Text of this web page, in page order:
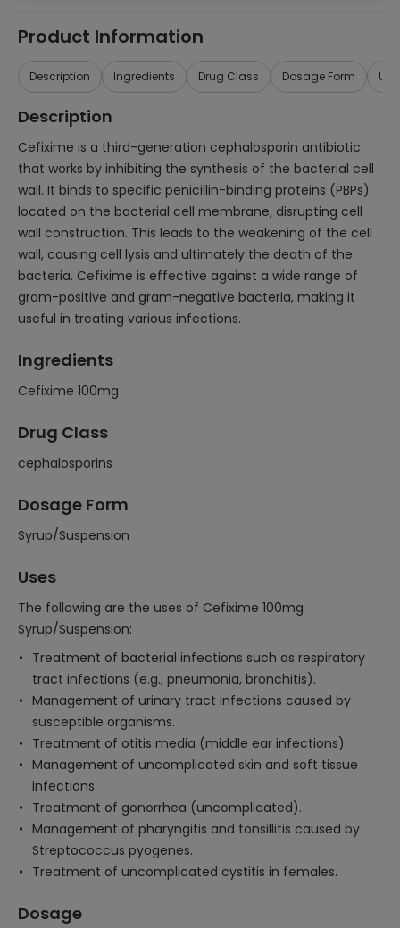
Product Information
Description Ingredients Drug Class Dosage Form
Description
Cefixime is a third-generation cephalosporin antibiotic
that works by inhibiting the synthesis of the bacterial cell
wall. It binds to specific penicillin-binding proteins (PBPs)
located on the bacterial cell membrane, disrupting cell
wall construction. This leads to the weakening of the cell
wall, causing cell lysis and ultimately the death of the
bacteria. Cefixime is effective against a wide range of
gram-positive and gram-negative bacteria, making it
useful in treating various infections.
Ingredients
Cefixime 100mg
Drug Class
cephalosporins
Dosage Form
Syrup/Suspension
Uses
The following are the uses of Cefixime 100mg
Syrup/Suspension:
Treatment of bacterial infections such as respiratory
tract infections (e.g., pneumonia, bronchitis).
Management of urinary tract infections caused by
susceptible organisms.
Treatment of otitis media (middle ear infections).
Management of uncomplicated skin and soft tissue
infections.
Treatment of gonorrhea (uncomplicated).
Management of pharyngitis and tonsillitis caused by
Streptococcus pyogenes.
Treatment of uncomplicated cystitis in females.
Dosage